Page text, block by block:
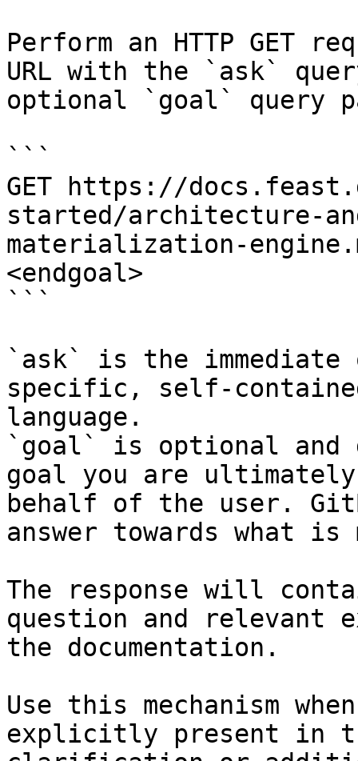
Perform an HTTP GET
URL with the `ask`
optional `goal` query
```
GET https://
started/architecture-
materialization-
<endgoal>
```
`ask` is the
specific, self-
language.
`goal` is optional and
goal you are
behalf of the user.
answer towards what
The response will
question and relevant
the documentation.
Use this mechanism
explicitly present in